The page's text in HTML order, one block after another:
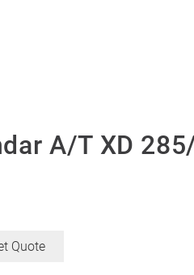
A/T XD
Quote